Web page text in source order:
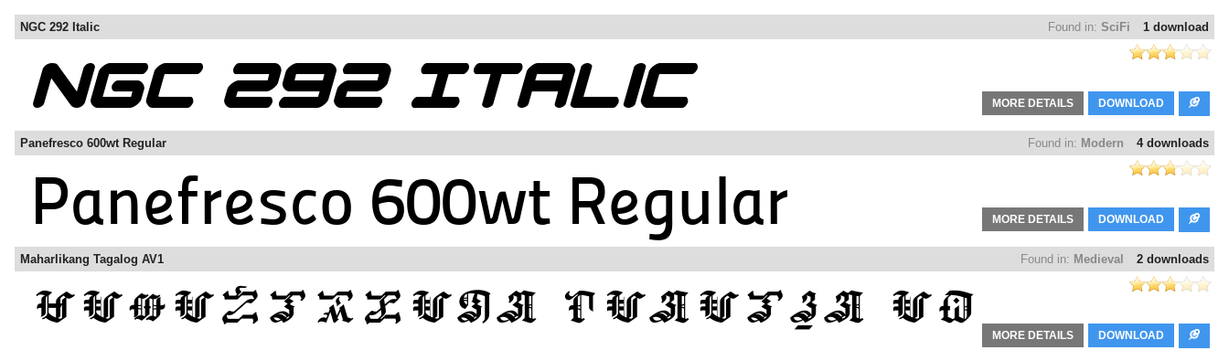
1 download
Found in: SciFi
NGC 292 Italic
DOWNLOAD
MORE DETAILS
4 downloads
Found in: Modern
Panefresco 600wt Regular
DOWNLOAD
MORE DETAILS
2 downloads
Found in: Medieval
Maharlikang Tagalog AV1
DOWNLOAD
MORE DETAILS